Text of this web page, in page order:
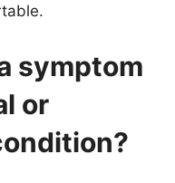
symptom
or